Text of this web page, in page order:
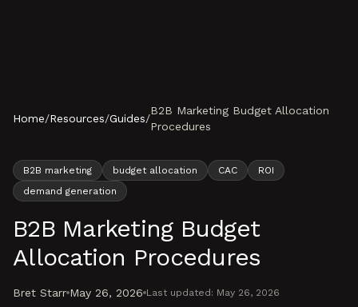
Home/Resources/Guides/
B2B Marketing Budget Allocation
Procedures
B2B marketing budget allocation CAC
ROI
demand generation
B2B Marketing Budget
Allocation Procedures
Bret Starr May 26, 2026 Last updated: May 26, 2026